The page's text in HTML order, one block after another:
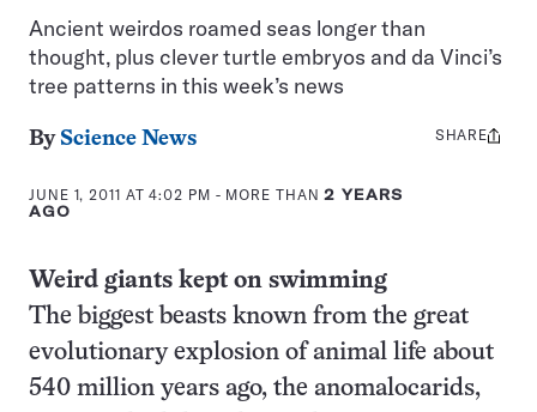
Ancient weirdos roamed seas longer than
thought, plus clever turtle embryos and da Vinci’s
tree patterns in this week’s news
By Science News
JUNE 1, 2011 AT 4:02 PM - MORE THAN2 YEARS
AGO
Share
SHARE
Weird giants kept on swimming
The biggest beasts known from the great
evolutionary explosion of animal life about
540 million years ago, the anomalocarids,